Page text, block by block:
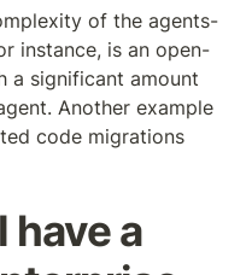
of the agents-
instance, is an open-
a significant amount
Another example
code migrations
have a